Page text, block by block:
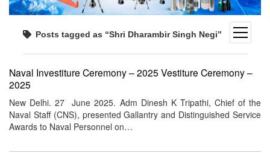
open
menu
Posts tagged as “Shri Dharambir Singh Negi”
Naval Investiture Ceremony – 2025 Vestiture Ceremony –
2025
New Delhi. 27 June 2025. Adm Dinesh K Tripathi, Chief of the
Naval Staff (CNS), presented Gallantry and Distinguished Service
Awards to Naval Personnel on…